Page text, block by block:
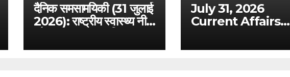
दैनिक समसामयिकी (31 जुलाई
2026): राष्ट्रीय स्वास्थ्य नीति
परीक्षा विशेष विश्लेषण
July 31, 2026
Current Affairs
Digital